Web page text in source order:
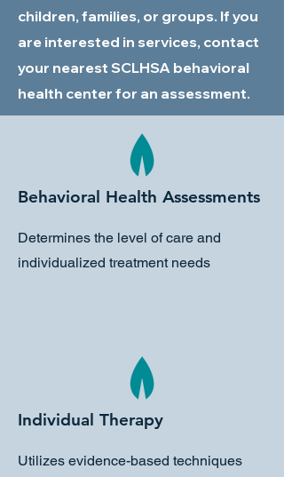
children, families, or groups. If you
are interested in services, contact
your nearest SCLHSA behavioral
health center for an assessment.
Behavioral Health Assessments
Determines the level of care and
individualized treatment needs
Individual Therapy
Utilizes evidence-based techniques